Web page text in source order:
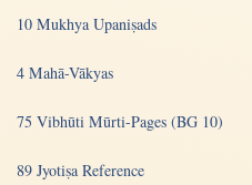
10 Mukhya Upaniṣads
4 Mahā-Vākyas
75 Vibhūti Mūrti-Pages (BG 10)
89 Jyotiṣa Reference